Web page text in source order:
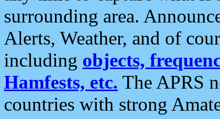
surrounding area.
Alerts, Weather, and of
including objects,
Hamfests, etc. The APRS
countries with strong